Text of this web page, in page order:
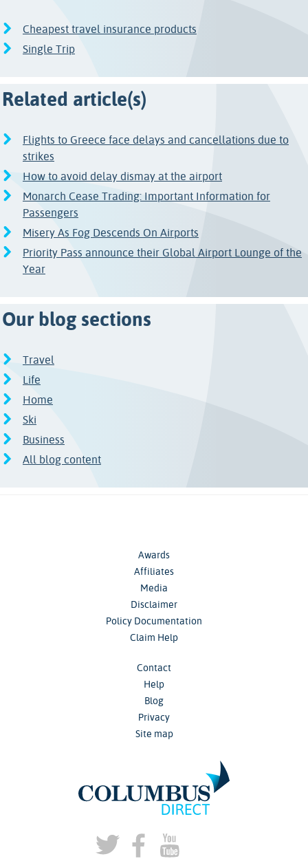
Cheapest travel insurance products
Single Trip
Related article(s)
Flights to Greece face delays and cancellations due to
strikes
How to avoid delay dismay at the airport
Monarch Cease Trading: Important Information for
Passengers
Misery As Fog Descends On Airports
Priority Pass announce their Global Airport Lounge of the
Year
Our blog sections
Travel
Life
Home
Ski
Business
All blog content
Awards
Affiliates
Media
Disclaimer
Policy Documentation
Claim Help
Contact
Help
Blog
Privacy
Site map